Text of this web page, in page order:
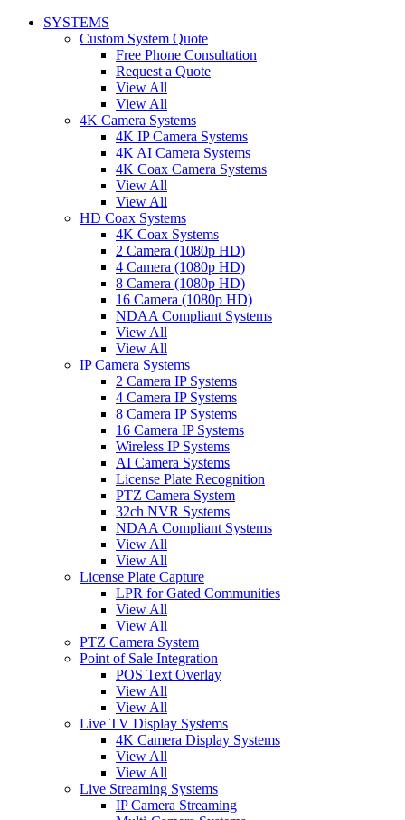
SYSTEMS
Custom System Quote
Free Phone Consultation
Request a Quote
View All
View All
4K Camera Systems
4K IP Camera Systems
4K AI Camera Systems
4K Coax Camera Systems
View All
View All
HD Coax Systems
4K Coax Systems
2 Camera (1080p HD)
4 Camera (1080p HD)
8 Camera (1080p HD)
16 Camera (1080p HD)
NDAA Compliant Systems
View All
View All
IP Camera Systems
2 Camera IP Systems
4 Camera IP Systems
8 Camera IP Systems
16 Camera IP Systems
Wireless IP Systems
AI Camera Systems
License Plate Recognition
PTZ Camera System
32ch NVR Systems
NDAA Compliant Systems
View All
View All
License Plate Capture
LPR for Gated Communities
View All
View All
PTZ Camera System
Point of Sale Integration
POS Text Overlay
View All
View All
Live TV Display Systems
4K Camera Display Systems
View All
View All
Live Streaming Systems
IP Camera Streaming